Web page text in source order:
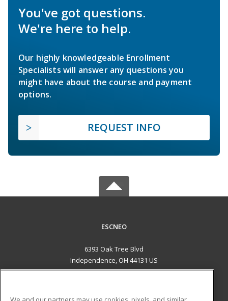
You've got questions.
We're here to help.
Our highly knowledgeable Enrollment
Specialists will answer any questions you
might have about the course and payment
options.
REQUEST INFO
ESCNEO
6393 Oak Tree Blvd
Independence, OH 44131 US